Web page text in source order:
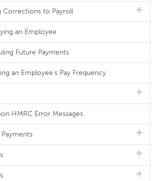
Corrections to Payroll
an Employee
Future Payments
an Employee's Pay Frequency
HMRC Error Messages